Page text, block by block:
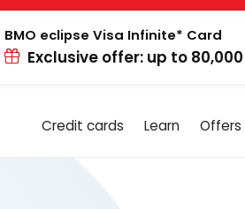
BMO eclipse Visa Infinite* Card
Exclusive offer: up to
Credit cards Learn Offers